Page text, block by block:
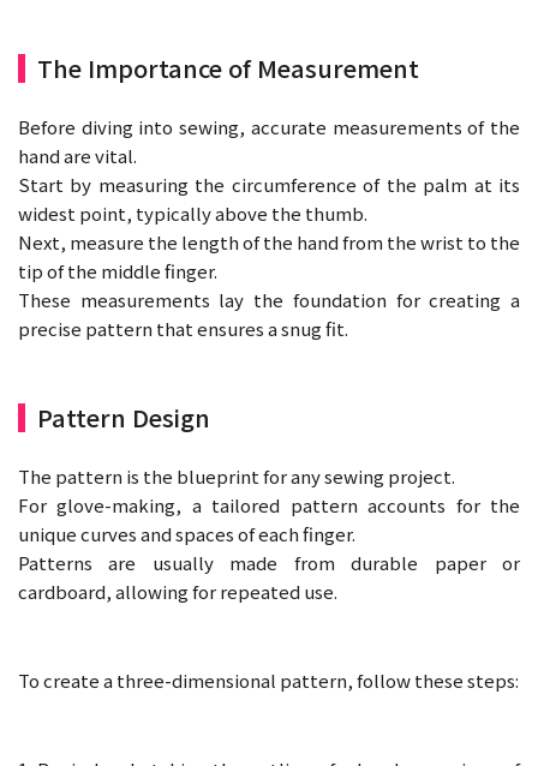
The Importance of Measurement
Before diving into sewing, accurate measurements of the
hand are vital.
Start by measuring the circumference of the palm at its
widest point, typically above the thumb.
Next, measure the length of the hand from the wrist to the
tip of the middle finger.
These measurements lay the foundation for creating a
precise pattern that ensures a snug fit.
Pattern Design
The pattern is the blueprint for any sewing project.
For glove-making, a tailored pattern accounts for the
unique curves and spaces of each finger.
Patterns are usually made from durable paper or
cardboard, allowing for repeated use.
To create a three-dimensional pattern, follow these steps: